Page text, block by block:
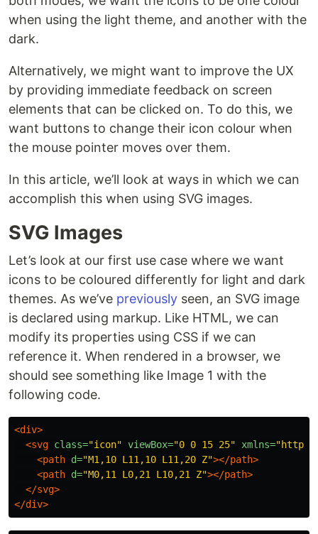
when using the light theme, and another with the
dark.
Alternatively, we might want to improve the UX
by providing immediate feedback on screen
elements that can be clicked on. To do this, we
want buttons to change their icon colour when
the mouse pointer moves over them.
In this article, we’ll look at ways in which we can
accomplish this when using SVG images.
SVG Images
Let’s look at our first use case where we want
icons to be coloured differently for light and dark
themes. As we’ve previously seen, an SVG image
is declared using markup. Like HTML, we can
modify its properties using CSS if we can
reference it. When rendered in a browser, we
should see something like Image 1 with the
following code.
<div>
<svg class="icon" viewBox="0 0 15 25" xmlns="http://
<path d="M1,10 L11,10 L11,20 Z"></path>
<path d="M0,11 L0,21 L10,21 Z"></path>
</svg>
</div>